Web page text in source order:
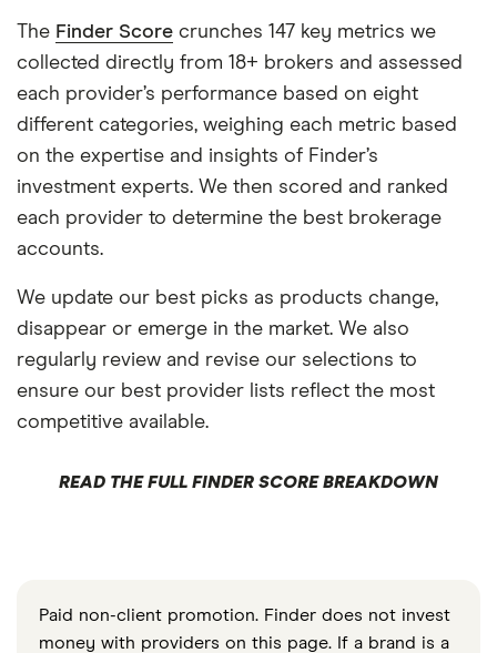
The Finder Score crunches 147 key metrics we
collected directly from 18+ brokers and assessed
each provider’s performance based on eight
different categories, weighing each metric based
on the expertise and insights of Finder’s
investment experts. We then scored and ranked
each provider to determine the best brokerage
accounts.
We update our best picks as products change,
disappear or emerge in the market. We also
regularly review and revise our selections to
ensure our best provider lists reflect the most
competitive available.
READ THE FULL FINDER SCORE BREAKDOWN
Paid non-client promotion. Finder does not invest
money with providers on this page. If a brand is a